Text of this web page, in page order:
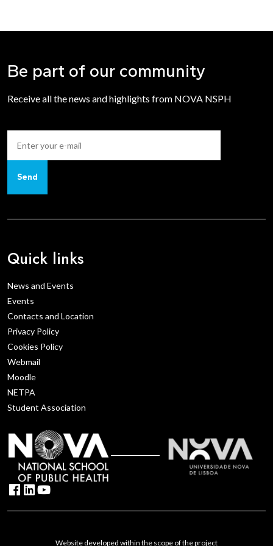
Be part of our community
Receive all the news and highlights from NOVA NSPH
Send
Quick links
News and Events
Events
Contacts and Location
Privacy Policy
Cookies Policy
Webmail
Moodle
NETPA
Student Association
Website developed within the scope of the project